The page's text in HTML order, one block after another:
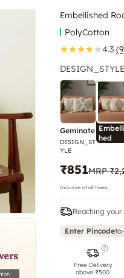
Embellished
PolyCotton
4.3
DESIGN_STYLE
Geminate
DESIGN_ST
YLE
hed
₹851MRP
Inclusive of all taxes
Reaching your
Enter Pincodeto
Free Delivery
above ₹500